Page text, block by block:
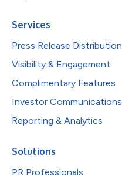
Services
Press Release Distribution
Visibility & Engagement
Complimentary Features
Investor Communications
Reporting & Analytics
Solutions
PR Professionals